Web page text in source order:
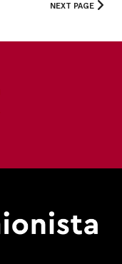
NEXT PAGE